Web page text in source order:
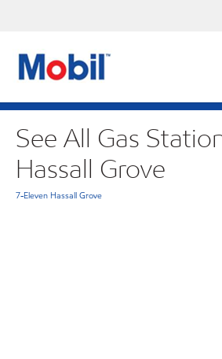
See All Gas
Hassall Grove
7-Eleven Hassall Grove